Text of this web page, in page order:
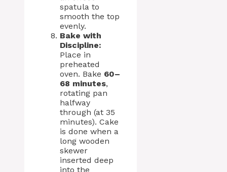
spatula to
smooth the top
evenly.
Bake with
Discipline:
Place in
preheated
oven. Bake 60–
68 minutes,
rotating pan
halfway
through (at 35
minutes). Cake
is done when a
long wooden
skewer
inserted deep
into the